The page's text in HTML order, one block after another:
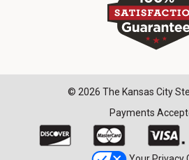
© 2026 The Kansas City
Payments